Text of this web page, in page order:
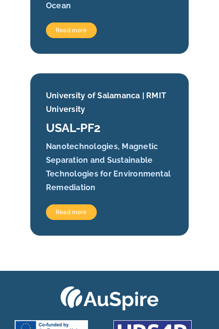
Ocean
Read more
University of Salamanca | RMIT
University
USAL-PF2
Nanotechnologies, Magnetic
Separation and Sustainable
Technologies for Environmental
Remediation
Read more